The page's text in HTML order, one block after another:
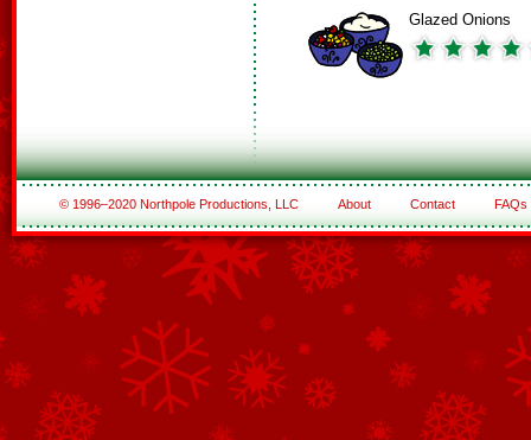
Glazed Onions
© 1996–2020 Northpole Productions, LLC About Contact FAQs